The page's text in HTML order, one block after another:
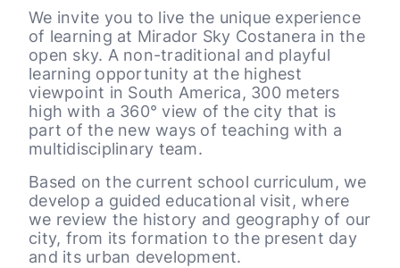
We invite you to live the unique experience
of learning at Mirador Sky Costanera in the
open sky. A non-traditional and playful
learning opportunity at the highest
viewpoint in South America, 300 meters
high with a 360° view of the city that is
part of the new ways of teaching with a
multidisciplinary team.
Based on the current school curriculum, we
develop a guided educational visit, where
we review the history and geography of our
city, from its formation to the present day
and its urban development.